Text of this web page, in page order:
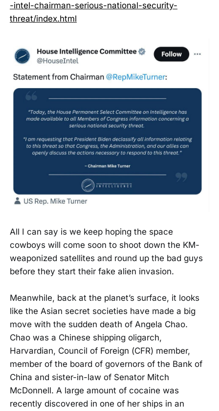
-intel-chairman-serious-national-security-
threat/index.html
All I can say is we keep hoping the space
cowboys will come soon to shoot down the KM-
weaponized satellites and round up the bad guys
before they start their fake alien invasion.
Meanwhile, back at the planet’s surface, it looks
like the Asian secret societies have made a big
move with the sudden death of Angela Chao.
Chao was a Chinese shipping oligarch,
Harvardian, Council of Foreign (CFR) member,
member of the board of governors of the Bank of
China and sister-in-law of Senator Mitch
McDonnell. A large amount of cocaine was
recently discovered in one of her ships in an